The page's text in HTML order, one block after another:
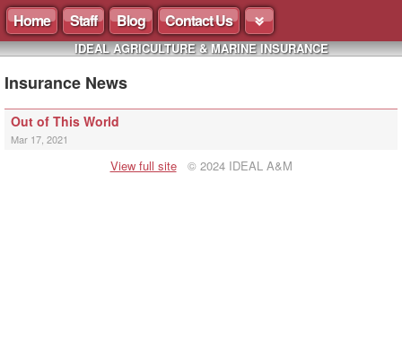
Home Staff Blog Contact Us
IDEAL AGRICULTURE & MARINE INSURANCE
Insurance News
Out of This World
Mar 17, 2021
View full site© 2024 IDEAL A&M